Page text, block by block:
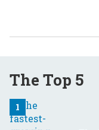
The Top 5